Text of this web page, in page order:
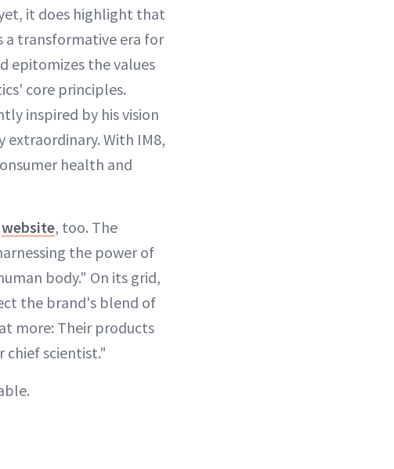
it does highlight that
a transformative era for
epitomizes the values
core principles.
inspired by his vision
With IM8,
health and
website, too. The
the power of
body." On its grid,
the brand's blend of
more: Their products
chief scientist."